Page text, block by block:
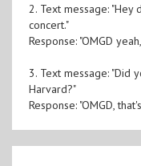
2. Text message:
concert."
Response: "OMGD
3. Text message: "Did
Harvard?"
Response: "OMGD,